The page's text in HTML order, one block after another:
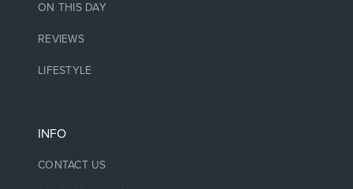
ON THIS DAY
REVIEWS
LIFESTYLE
INFO
CONTACT US